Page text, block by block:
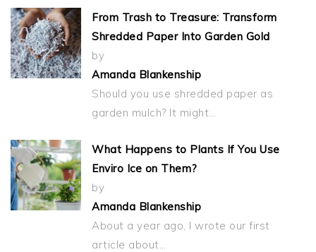
From Trash to Treasure: Transform
Shredded Paper Into Garden Gold
by
Amanda Blankenship
Should you use shredded paper as
garden mulch? It might…
What Happens to Plants If You Use
Enviro Ice on Them?
by
Amanda Blankenship
About a year ago, I wrote our first
article about…